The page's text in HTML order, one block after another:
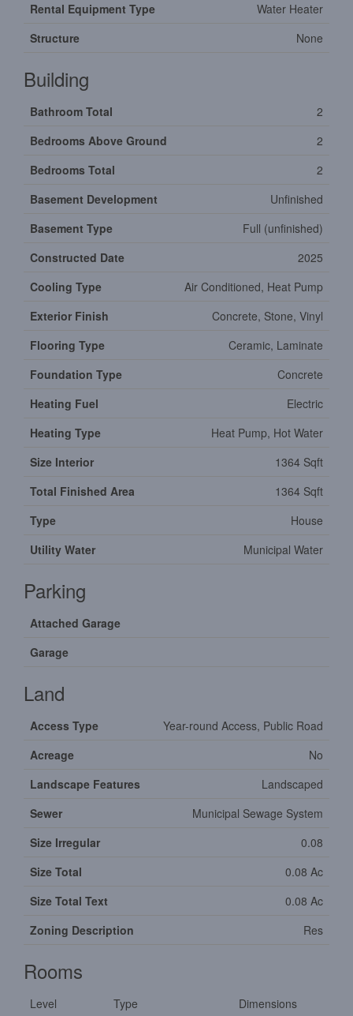
Rental Equipment Type
Water Heater
Structure
None
Building
Bathroom Total
2
Bedrooms Above Ground
2
Bedrooms Total
2
Basement Development
Unfinished
Basement Type
Full (unfinished)
Constructed Date
2025
Cooling Type
Air Conditioned, Heat Pump
Exterior Finish
Concrete, Stone, Vinyl
Flooring Type
Ceramic, Laminate
Foundation Type
Concrete
Heating Fuel
Electric
Heating Type
Heat Pump, Hot Water
Size Interior
1364 Sqft
Total Finished Area
1364 Sqft
Type
House
Utility Water
Municipal Water
Parking
Attached Garage
Garage
Land
Access Type
Year-round Access, Public Road
Acreage
No
Landscape Features
Landscaped
Sewer
Municipal Sewage System
Size Irregular
0.08
Size Total
0.08 Ac
Size Total Text
0.08 Ac
Zoning Description
Res
Rooms
Level Type Dimensions